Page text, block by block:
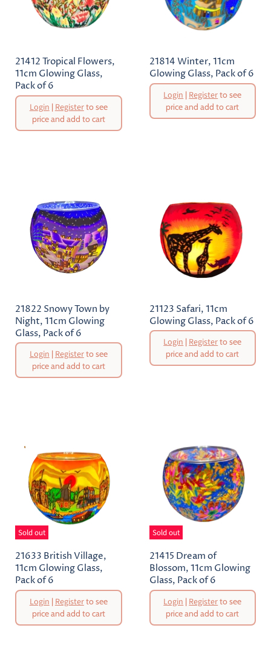
21412 Tropical Flowers,
11cm Glowing Glass,
Pack of 6
Original
PriceLogin | Registerto see
price and add to cart
21814 Winter, 11cm
Glowing Glass, Pack of 6
Original
PriceLogin | Registerto see
price and add to cart
21822 Snowy Town by
Night, 11cm Glowing
Glass, Pack of 6
Original
PriceLogin |Registerto see
price and add to cart
21123 Safari, 11cm
Glowing Glass, Pack of 6
Original
PriceLogin |Registerto see
price and add to cart
Sold out
21633 British Village,
11cm Glowing Glass,
Pack of 6
Original
PriceLogin | Registerto see
price and add to cart
Sold out
21415 Dream of
Blossom, 11cm Glowing
Glass, Pack of 6
Original
PriceLogin | Registerto see
price and add to cart